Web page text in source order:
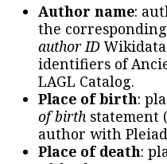
Author name:
the corresponding
author ID
identifiers of
LAGL Catalog.
Place of birth:
of birth statement
author with
Place of death: